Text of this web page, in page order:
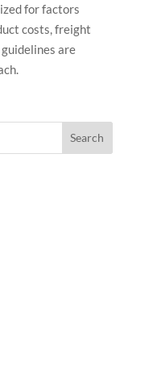
for factors
costs, freight
are